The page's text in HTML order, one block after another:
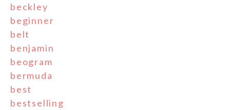
beckley
beginner
belt
benjamin
beogram
bermuda
best
bestselling